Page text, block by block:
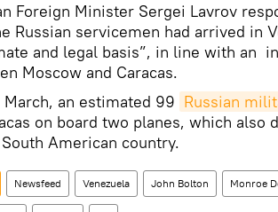
Foreign Minister Sergei Lavrov
Russian servicemen had arrived in
and legal basis”, in line with an
Moscow and Caracas.
March, an estimated 99 Russian
on board two planes, which also
American country.
Newsfeed Venezuela John Bolton Monroe